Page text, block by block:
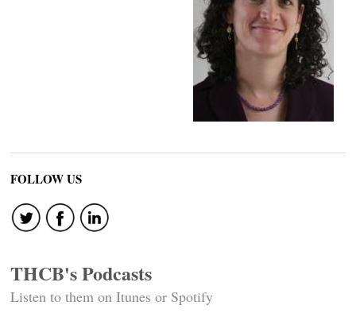
FOLLOW US
THCB's Podcasts
Listen to them on Itunes or Spotify